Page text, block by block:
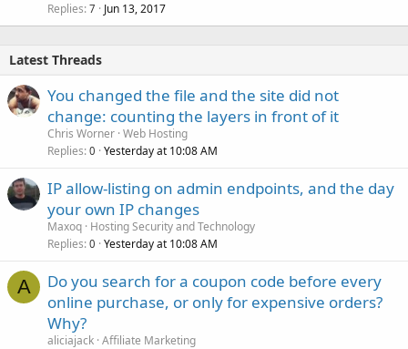
Replies 7 Jun 13, 2017
Latest Threads
You changed the file and the site did not
change: counting the layers in front of it
Chris Worner Web Hosting
Replies 0 Yesterday at 10:08 AM
IP allow-listing on admin endpoints, and the day
your own IP changes
Maxoq Hosting Security and Technology
Replies 0 Yesterday at 10:08 AM
A
Do you search for a coupon code before every
online purchase, or only for expensive orders?
Why?
aliciajack Affiliate Marketing